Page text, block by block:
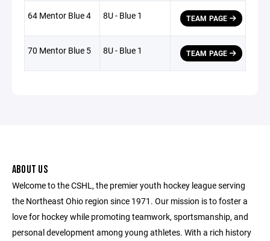
64 Mentor Blue 4 8U - Blue 1 TEAM PAGE
70 Mentor Blue 5 8U - Blue 1 TEAM PAGE
ABOUT US
Welcome to the CSHL, the premier youth hockey league serving
the Northeast Ohio region since 1971. Our mission is to foster a
love for hockey while promoting teamwork, sportsmanship, and
personal development among young athletes. With a rich history